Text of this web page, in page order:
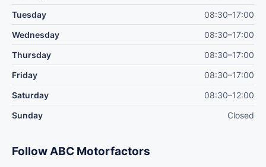
Tuesday
08:30–17:00
Wednesday
08:30–17:00
Thursday
08:30–17:00
Friday
08:30–17:00
Saturday
08:30–12:00
Sunday
Closed
Follow ABC Motorfactors